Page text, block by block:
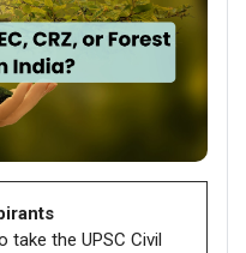
take the UPSC Civil